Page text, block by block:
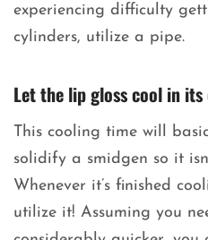
experiencing difficulty
cylinders, utilize a pipe.
Let the lip gloss cool in
This cooling time will
solidify a smidgen so it
Whenever it’s finished
utilize it! Assuming you